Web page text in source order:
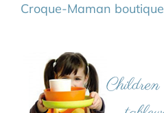
Croque-Maman boutique